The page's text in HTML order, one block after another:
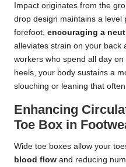
Impact originates from the
drop design maintains a level
forefoot, encouraging a
alleviates strain on your back
workers who spend all day
heels, your body sustains a
slouching or leaning that
Enhancing
Toe Box in
Wide toe boxes allow your
blood flow and reducing